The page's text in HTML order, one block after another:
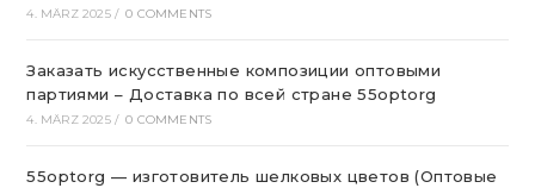
4. MÄRZ 2025 / 0 COMMENTS
Заказать искусственные композиции оптовыми
партиями – Доставка по всей стране 55optorg
4. MÄRZ 2025 / 0 COMMENTS
55optorg — изготовитель шелковых цветов (Оптовые